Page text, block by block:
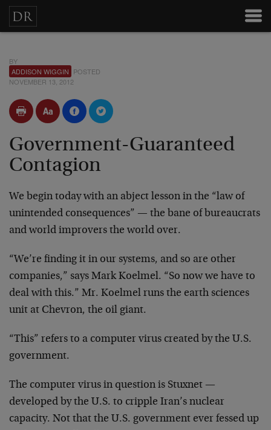
BY
ADDISON WIGGIN POSTED
NOVEMBER 13, 2012
Government-Guaranteed
Contagion
We begin today with an abject lesson in the “law of
unintended consequences” — the bane of bureaucrats
and world improvers the world over.
“We’re finding it in our systems, and so are other
companies,” says Mark Koelmel. “So now we have to
deal with this.” Mr. Koelmel runs the earth sciences
unit at Chevron, the oil giant.
“This” refers to a computer virus created by the U.S.
government.
The computer virus in question is Stuxnet —
developed by the U.S. to cripple Iran’s nuclear
capacity. Not that the U.S. government ever fessed up